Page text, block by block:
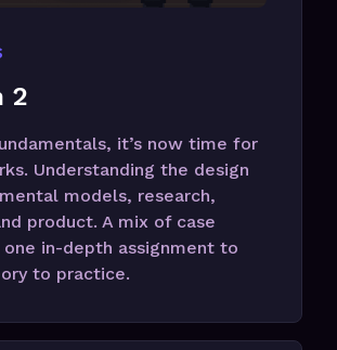
2
it’s now time for
Understanding the design
models, research,
product. A mix of case
one in-depth assignment to
to practice.